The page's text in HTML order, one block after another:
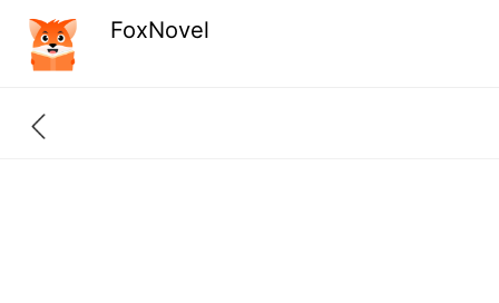
FoxNovel